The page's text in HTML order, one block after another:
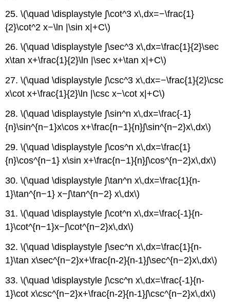
a
0
Contributors
Attributions
25. \(\quad \displaystyle ∫\cot^3 x\,dx=−\frac{1}
{2}\cot^2 x−\ln |\sin x|+C\)
26. \(\quad \displaystyle ∫\sec^3 x\,dx=\frac{1}{2}\sec
x\tan x+\frac{1}{2}\ln |\sec x+\tan x|+C\)
27. \(\quad \displaystyle ∫\csc^3 x\,dx=−\frac{1}{2}\csc
x\cot x+\frac{1}{2}\ln |\csc x−\cot x|+C\)
28. \(\quad \displaystyle ∫\sin^n x\,dx=\frac{-1}
{n}\sin^{n−1}x\cos x+\frac{n−1}{n}∫\sin^{n−2}x\,dx\)
29. \(\quad \displaystyle ∫\cos^n x\,dx=\frac{1}
{n}\cos^{n−1} x\sin x+\frac{n−1}{n}∫\cos^{n−2}x\,dx\)
30. \(\quad \displaystyle ∫\tan^n x\,dx=\frac{1}{n-
1}\tan^{n−1} x−∫\tan^{n−2} x\,dx\)
31. \(\quad \displaystyle ∫\cot^n x\,dx=\frac{-1}{n-
1}\cot^{n−1}x−∫\cot^{n−2}x\,dx\)
32. \(\quad \displaystyle ∫\sec^n x\,dx=\frac{1}{n-
1}\tan x\sec^{n−2}x+\frac{n-2}{n-1}∫\sec^{n−2}x\,dx\)
33. \(\quad \displaystyle ∫\csc^n x\,dx=\frac{-1}{n-
1}\cot x\csc^{n−2}x+\frac{n-2}{n-1}∫\csc^{n−2}x\,dx\)